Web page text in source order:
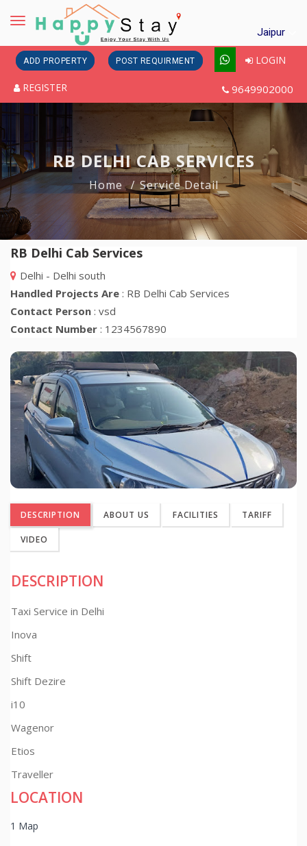
Toggle
Jaipur
ADD PROPERTY POST REQUIRMENT LOGIN
REGISTER 9649902000
RB DELHI CAB SERVICES
Home Service Detail
RB Delhi Cab Services
Delhi - Delhi south
Handled Projects Are : RB Delhi Cab Services
Contact Person : vsd
Contact Number : 1234567890
DESCRIPTION ABOUT US FACILITIES TARIFF
VIDEO
DESCRIPTION
Taxi Service in Delhi
Inova
Shift
Shift Dezire
i10
Wagenor
Etios
Traveller
LOCATION
1 Map